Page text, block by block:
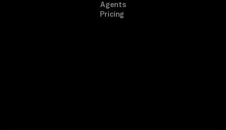
Agents
Pricing